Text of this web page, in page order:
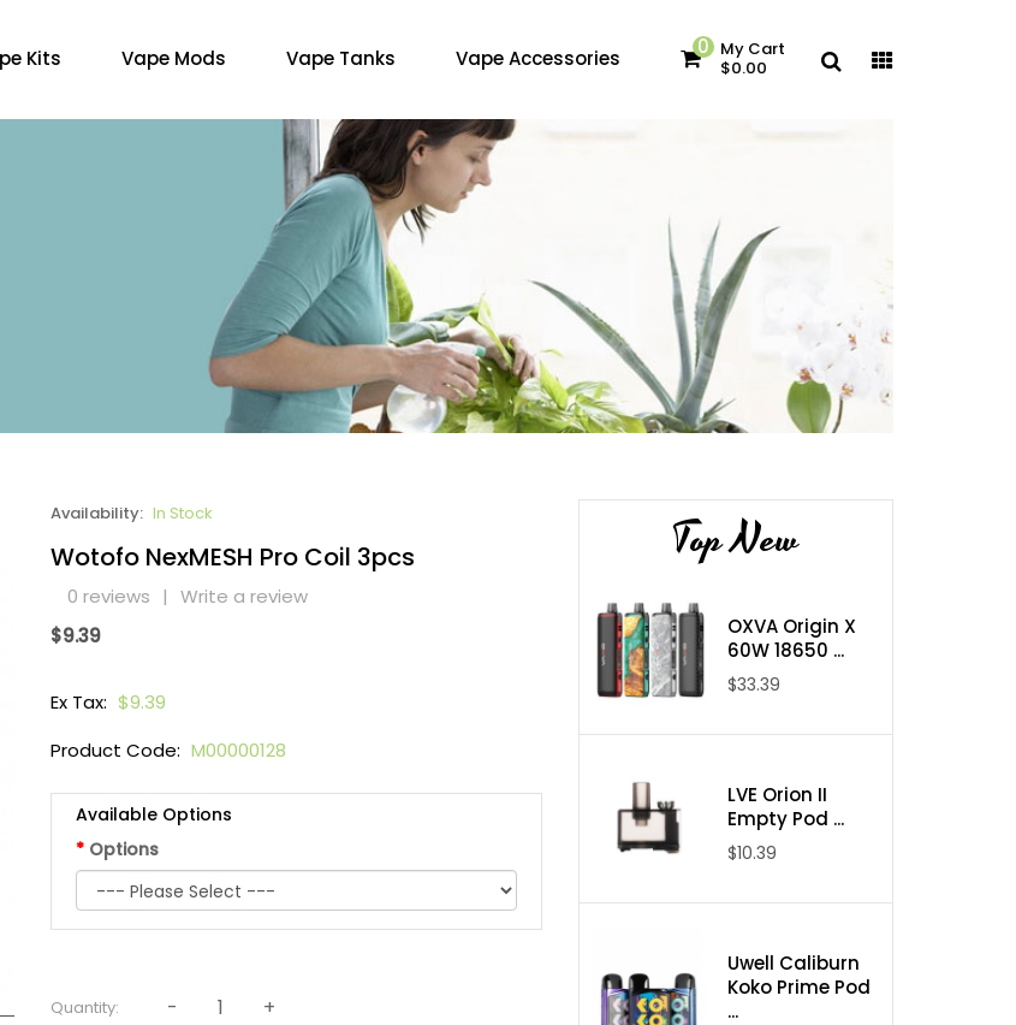
Kits Vape Mods Vape Tanks Vape Accessories 0 My Cart
$0.00
Availability: In Stock
Wotofo NexMESH Pro Coil 3pcs
0 reviews | Write a review
$9.39
Ex Tax: $9.39
Product Code: M00000128
Available Options
Options
Quantity:
Top New
OXVA Origin X
60W 18650 ...
$33.39
LVE Orion II
Empty Pod ...
$10.39
Uwell Caliburn
Koko Prime Pod
...